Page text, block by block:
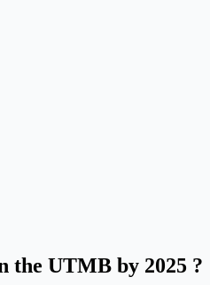
the UTMB by 2025 ?